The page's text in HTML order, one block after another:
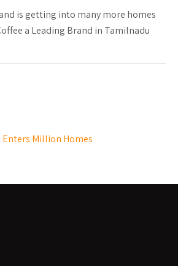
is getting into many more homes
a Leading Brand in Tamilnadu
Million Homes